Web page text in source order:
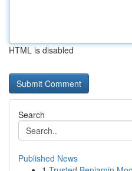
HTML is disabled
Search
Published News